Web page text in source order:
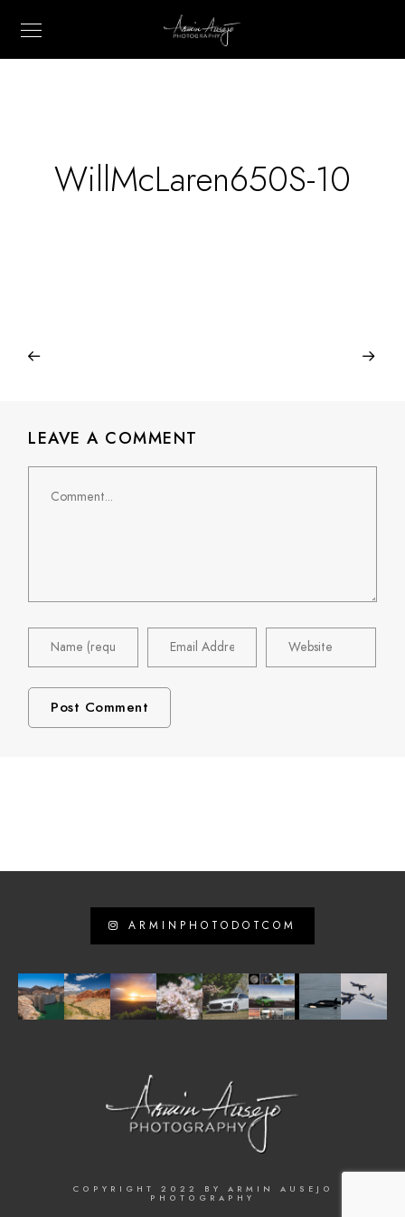
WillMcLaren650S-10
LEAVE A COMMENT
ARMINPHOTODOTCOM
COPYRIGHT 2022 BY ARMIN AUSEJO
PHOTOGRAPHY